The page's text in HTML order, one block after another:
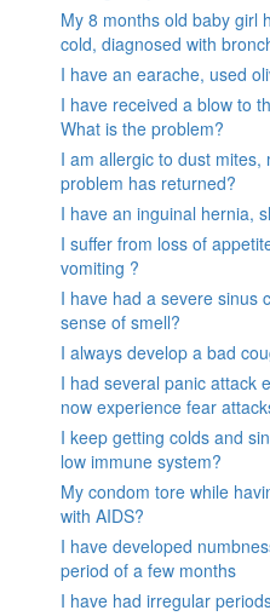
My 8 months old baby girl
cold, diagnosed with
I have an earache, used
I have received a blow to
What is the problem?
I am allergic to dust
problem has returned?
I have an inguinal hernia,
I suffer from loss of
vomiting ?
I have had a severe sinus
sense of smell?
I always develop a bad
I had several panic attack
now experience fear
I keep getting colds and
low immune system?
My condom tore while
with AIDS?
I have developed
period of a few months
I have had irregular